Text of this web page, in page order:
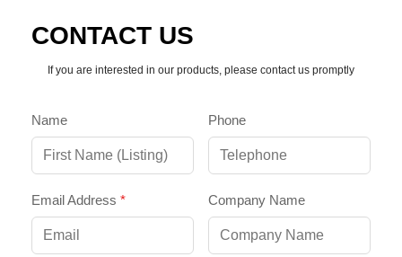
CONTACT US
If you are interested in our products, please contact us promptly
Name Phone
Email Address * Company Name